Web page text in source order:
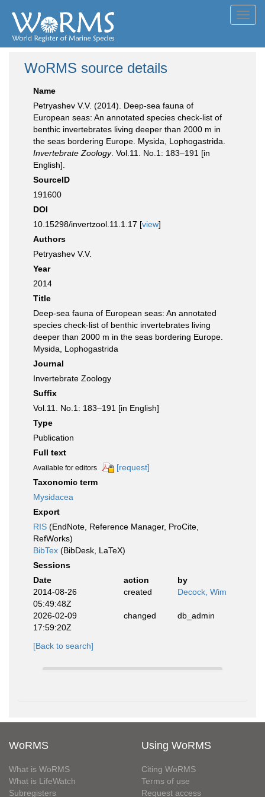
WoRMS source details
Name
Petryashev V.V. (2014). Deep-sea fauna of
European seas: An annotated species check-list of
benthic invertebrates living deeper than 2000 m in
the seas bordering Europe. Mysida, Lophogastrida.
Invertebrate Zoology. Vol.11. No.1: 183–191 [in
English].
SourceID
191600
DOI
10.15298/invertzool.11.1.17 [view]
Authors
Petryashev V.V.
Year
2014
Title
Deep-sea fauna of European seas: An annotated
species check-list of benthic invertebrates living
deeper than 2000 m in the seas bordering Europe.
Mysida, Lophogastrida
Journal
Invertebrate Zoology
Suffix
Vol.11. No.1: 183–191 [in English]
Type
Publication
Full text
Available for editors
[request]
Taxonomic term
Mysidacea
Export
RIS (EndNote, Reference Manager, ProCite,
RefWorks)
BibTex (BibDesk, LaTeX)
Sessions
Date
action
by
2014-08-26
05:49:48Z
created Decock, Wim
2026-02-09
17:59:20Z
changed db_admin
[Back to search]
WoRMS
What is WoRMS
What is LifeWatch
Subregisters
Using WoRMS
Citing WoRMS
Terms of use
Request access